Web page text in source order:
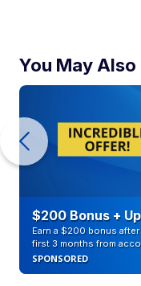
You May Also
$200 Bonus +
Earn a $200 bonus
first 3 months from
SPONSORED